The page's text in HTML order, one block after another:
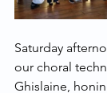
Saturday
our choral
Ghislaine,